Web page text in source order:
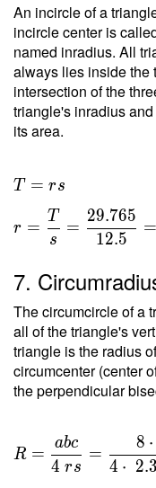
An incircle of a
incircle center is
named inradius. All
always lies inside the
intersection of the
triangle's inradius
its area.
T = rs
\ \\ r
=
\dfrac{
} =
\dfrac{
29.765
}{ 12.5
} =
2.381
T = rs
r =
s
T
=
12.5
29.765
=
7.
The circumcircle of a
all of the triangle's
triangle is the radius
circumcenter (center
the perpendicular
R =
\dfrac{
R =
4 rs
abc
=
4 ⋅ 2.3
8 ⋅